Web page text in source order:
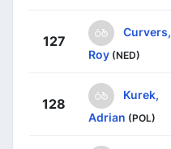
127
Curvers,
Roy (NED)
128
Kurek,
Adrian (POL)